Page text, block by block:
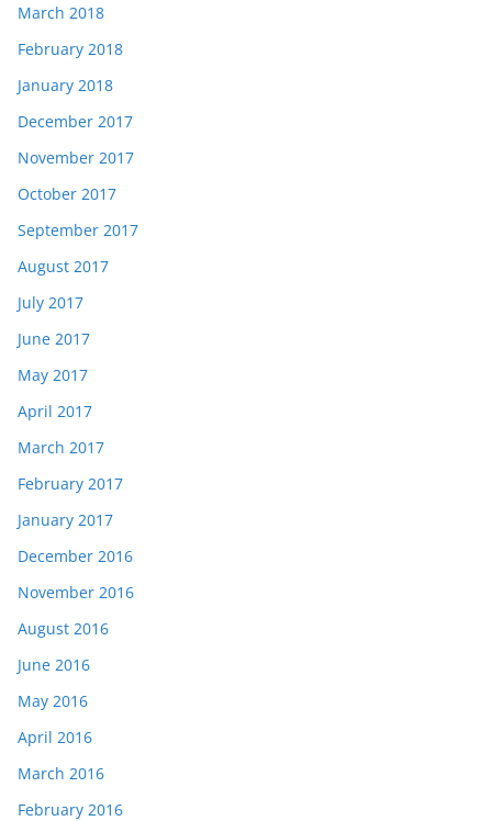
March 2018
February 2018
January 2018
December 2017
November 2017
October 2017
September 2017
August 2017
July 2017
June 2017
May 2017
April 2017
March 2017
February 2017
January 2017
December 2016
November 2016
August 2016
June 2016
May 2016
April 2016
March 2016
February 2016